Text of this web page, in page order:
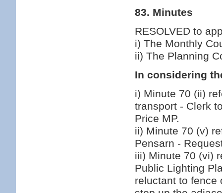
83. Minutes
RESOLVED to
i) The Monthly
ii) The Planning
In considering
i) Minute 70 (ii)
transport - Clerk
Price MP.
ii) Minute 70 (v)
Pensarn -
iii) Minute 70 (vi)
Public Lighting
reluctant to fence